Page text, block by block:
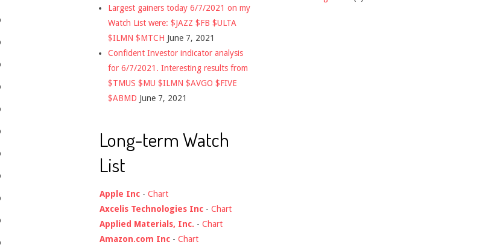
Largest gainers today 6/7/2021 on my
Watch List were: $JAZZ $FB $ULTA
$ILMN $MTCH June 7, 2021
Confident Investor indicator analysis
for 6/7/2021. Interesting results from
$TMUS $MU $ILMN $AVGO $FIVE
$ABMD June 7, 2021
Long-term Watch
List
Apple Inc - Chart
Axcelis Technologies Inc - Chart
Applied Materials, Inc. - Chart
Amazon.com Inc - Chart